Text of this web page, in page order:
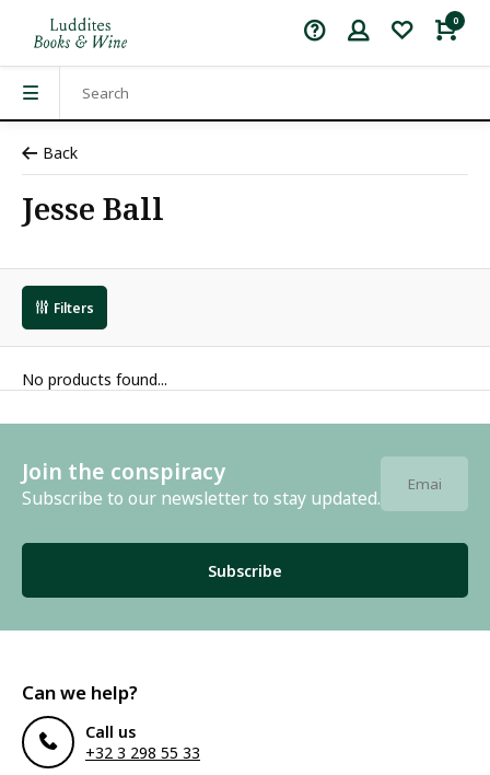
0
Back
Jesse Ball
Filters
No products found...
Join the conspiracy
Subscribe to our newsletter to stay updated.
Subscribe
Can we help?
Call us
+32 3 298 55 33